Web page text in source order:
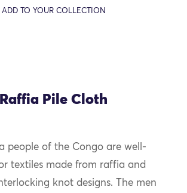
ADD TO YOUR COLLECTION
Raffia Pile Cloth
people of the Congo are well-
textiles made from raffia and
knot designs. The men